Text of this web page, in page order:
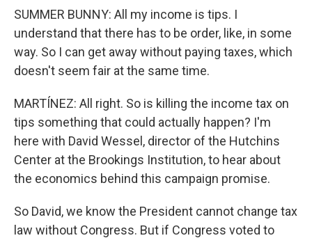
SUMMER BUNNY: All my income is tips. I
understand that there has to be order, like, in some
way. So I can get away without paying taxes, which
doesn't seem fair at the same time.
MARTÍNEZ: All right. So is killing the income tax on
tips something that could actually happen? I'm
here with David Wessel, director of the Hutchins
Center at the Brookings Institution, to hear about
the economics behind this campaign promise.
So David, we know the President cannot change tax
law without Congress. But if Congress voted to